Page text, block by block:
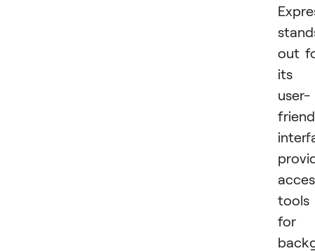
out
its
user-
tools
for